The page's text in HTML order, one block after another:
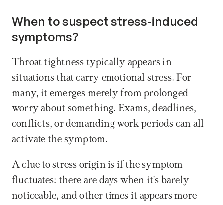
When to suspect stress-induced
symptoms?
Throat tightness typically appears in
situations that carry emotional stress. For
many, it emerges merely from prolonged
worry about something. Exams, deadlines,
conflicts, or demanding work periods can all
activate the symptom.
A clue to stress origin is if the symptom
fluctuates: there are days when it's barely
noticeable, and other times it appears more